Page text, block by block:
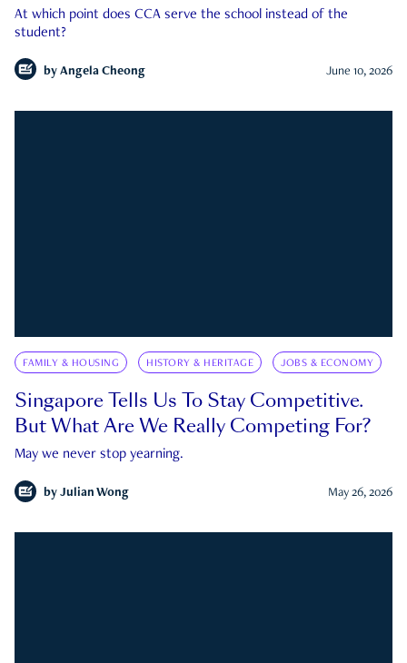
At which point does CCA serve the school instead of the
student?
by Angela Cheong June 10, 2026
FAMILY & HOUSING HISTORY & HERITAGE JOBS & ECONOMY
Singapore Tells Us To Stay Competitive.
But What Are We Really Competing For?
May we never stop yearning.
by Julian Wong May 26, 2026